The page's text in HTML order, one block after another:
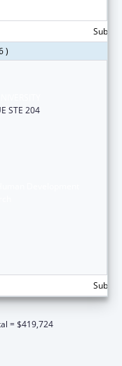
)
STE 204
= $419,724